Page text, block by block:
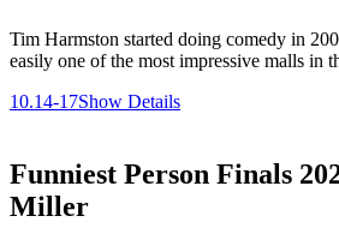
Tim Harmston started doing comedy in
easily one of the most impressive malls in
10.14-17Show Details
Funniest Person Finals
Miller